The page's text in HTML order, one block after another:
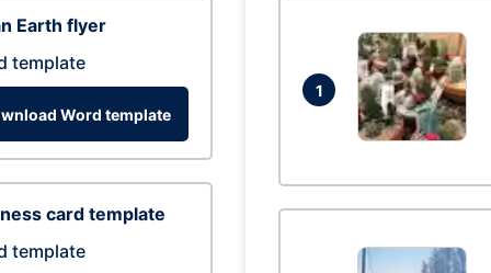
Earth flyer
template
Word template
card template
template
1